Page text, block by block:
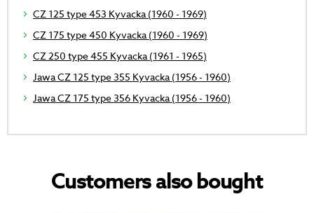
CZ 125 type 453 Kyvacka (1960 - 1969)
CZ 175 type 450 Kyvacka (1960 - 1969)
CZ 250 type 455 Kyvacka (1961 - 1965)
Jawa CZ 125 type 355 Kyvacka (1956 - 1960)
Jawa CZ 175 type 356 Kyvacka (1956 - 1960)
Customers also bought